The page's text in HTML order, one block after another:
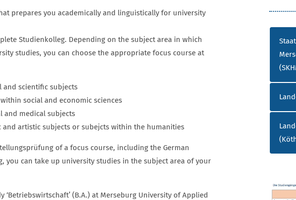
prepares you academically and linguistically for university
Studienkolleg. Depending on the subject area in which
studies, you can choose the appropriate focus course at
scientific subjects
social and economic sciences
medical subjects
subjects or subejcts within the humanities
of a focus course, including the German
you can take up university studies in the subject area of your
‘Betriebswirtschaft’ (B.A.) at Merseburg University of Applied